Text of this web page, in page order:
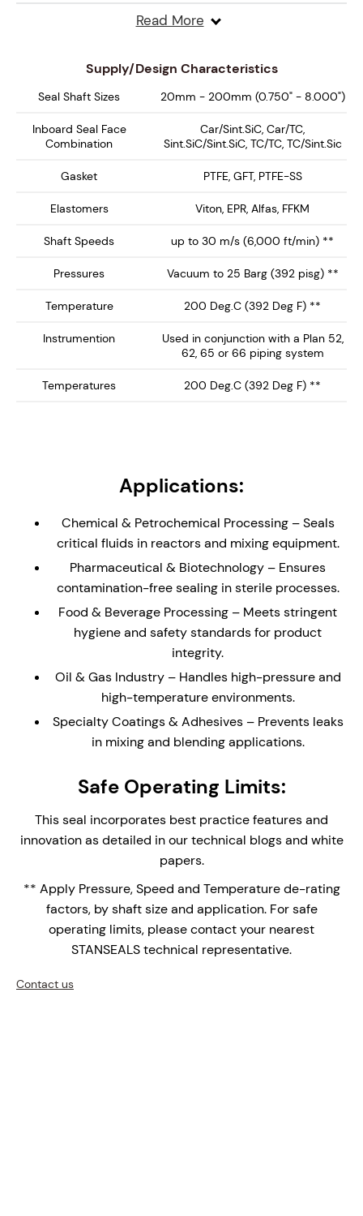
pressures and speeds.
the SCCM-1000 delivers enhanced safety, extended
seal life, and reliable performance, making it the ideal
choice for high-performance mixing and reaction
equipment.
Key Features:
Single Concentric Design – Provides a clean, non-
the product media.
Hydraulically Balanced Seal Faces – Minimizes
maintenance and downtime.
API Plan 52/62/65/66 Compatibility – Ideal for
un-pressurized buffer fluid systems, helping to
reduce process leakage with enhanced safety.
Wetted parts (See SCEM-1000)
single seal is ideal for equipment with limited
physical space. The cartridge design provides
easy installation and replacement, reducing
assembly time and maintenance complexity.
Stationary Design – Self-aligning stationary seal
faces, ideal for mixing equipment where the
physical size of the equipment may create
alignment issues
Integral Double Lip Seal - Prevents dust and
debris collecting around outboard seal faces in
top entry applications. Supplied with Drain
Flush/Vent connection - Design for venting top
cleaning equipment (CIP)
Monolithic Seal Faces - Monolithic (one piece)
seal faces are the face of choice for high
temperature applications over shrink fitted seal
faces with differential thermal expansions of the
bi-materials.
Upgrade your mixers, agitators, and reactors with the
SCCM-1000 – where precision engineering meets
Read More
Supply/Design Characteristics
Seal Shaft Sizes 20mm - 200mm (0.750" - 8.000")
Inboard Seal Face
Combination
Car/Sint.SiC, Car/TC,
Sint.SiC/Sint.SiC, TC/TC, TC/Sint.Sic
Gasket PTFE, GFT, PTFE-SS
Elastomers Viton, EPR, Alfas, FFKM
Shaft Speeds up to 30 m/s (6,000 ft/min) **
Pressures Vacuum to 25 Barg (392 pisg) **
Temperature 200 Deg.C (392 Deg F) **
Instrumention
Used in conjunction with a Plan 52,
62, 65 or 66 piping system
Temperatures 200 Deg.C (392 Deg F) **
Applications:
Chemical & Petrochemical Processing – Seals
critical fluids in reactors and mixing equipment.
Pharmaceutical & Biotechnology – Ensures
contamination-free sealing in sterile processes.
Food & Beverage Processing – Meets stringent
hygiene and safety standards for product
integrity.
Oil & Gas Industry – Handles high-pressure and
high-temperature environments.
Specialty Coatings & Adhesives – Prevents leaks
in mixing and blending applications.
Safe Operating Limits:
This seal incorporates best practice features and
innovation as detailed in our technical blogs and white
papers.
** Apply Pressure, Speed and Temperature de-rating
factors, by shaft size and application. For safe
operating limits, please contact your nearest
STANSEALS technical representative.
Contact us